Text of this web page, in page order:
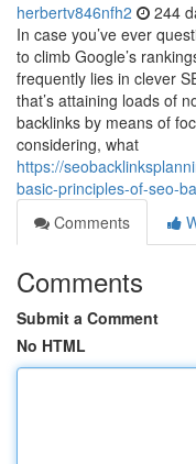
herbertv846nfh2 244
In case you’ve ever
to climb Google’s
frequently lies in clever
that’s attaining loads of
backlinks by means of
considering, what
https://
basic-principles-of-seo-
Comments
Comments
Submit a Comment
No HTML